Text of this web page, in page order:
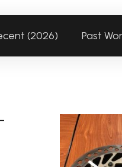
(2026) Past